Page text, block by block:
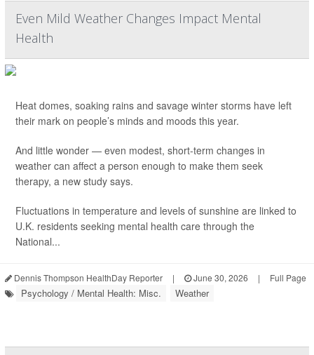
Even Mild Weather Changes Impact Mental
Health
Heat domes, soaking rains and savage winter storms have left
their mark on people’s minds and moods this year.
And little wonder — even modest, short-term changes in
weather can affect a person enough to make them seek
therapy, a new study says.
Fluctuations in temperature and levels of sunshine are linked to
U.K. residents seeking mental health care through the
National...
Dennis Thompson HealthDay Reporter | June 30, 2026 | Full Page
Psychology / Mental Health: Misc. Weather